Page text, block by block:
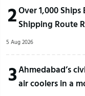
2Over 1,000
Shipping Route
5 Aug 2026
3Ahmedabad’s
air coolers in a